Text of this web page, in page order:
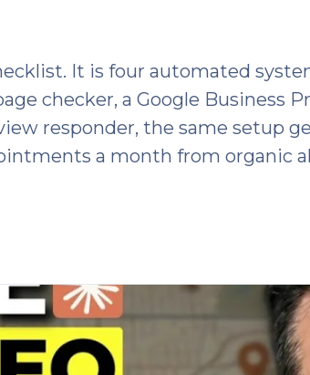
It is four automated
checker, a Google Business
responder, the same setup
a month from organic